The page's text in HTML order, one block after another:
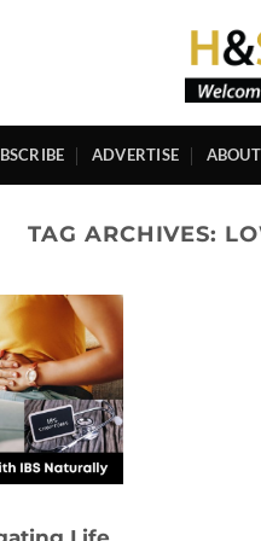
ADVERTISE
TAG ARCHIVES: